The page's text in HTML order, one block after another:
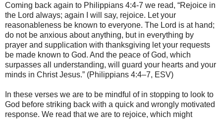
Coming back again to Philippians 4:4-7 we read, “Rejoice in
the Lord always; again I will say, rejoice. Let your
reasonableness be known to everyone. The Lord is at hand;
do not be anxious about anything, but in everything by
prayer and supplication with thanksgiving let your requests
be made known to God. And the peace of God, which
surpasses all understanding, will guard your hearts and your
minds in Christ Jesus.” (Philippians 4:4–7, ESV)
In these verses we are to be mindful of in stopping to look to
God before striking back with a quick and wrongly motivated
response. We read that we are to rejoice, which might